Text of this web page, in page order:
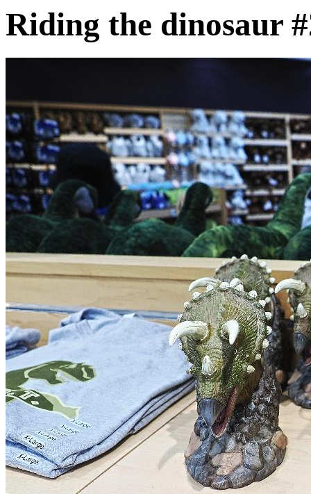
Riding the dinosaur